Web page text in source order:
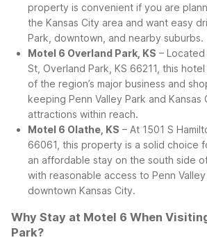
property is convenient if you are
the Kansas City area and want easy
Park, downtown, and nearby suburbs.
Motel 6 Overland Park, KS –
St, Overland Park, KS 66211, this
of the region’s major business and
keeping Penn Valley Park and Kansas
attractions within reach.
Motel 6 Olathe, KS – At 1501 S
66061, this property is a solid choice
an affordable stay on the south side
with reasonable access to Penn
downtown Kansas City.
Why Stay at Motel 6 When
Park?